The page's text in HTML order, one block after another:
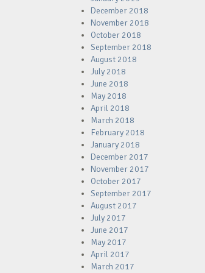
December 2018
November 2018
October 2018
September 2018
August 2018
July 2018
June 2018
May 2018
April 2018
March 2018
February 2018
January 2018
December 2017
November 2017
October 2017
September 2017
August 2017
July 2017
June 2017
May 2017
April 2017
March 2017